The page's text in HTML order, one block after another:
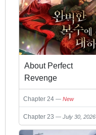
About Perfect
Revenge
Chapter 24 New
Chapter 23 July 30, 2026